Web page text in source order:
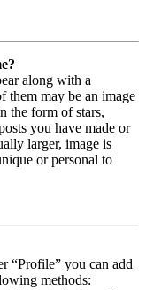
along with a
them may be an image
the form of stars,
you have made or
larger, image is
or personal to
“Profile” you can add
methods: